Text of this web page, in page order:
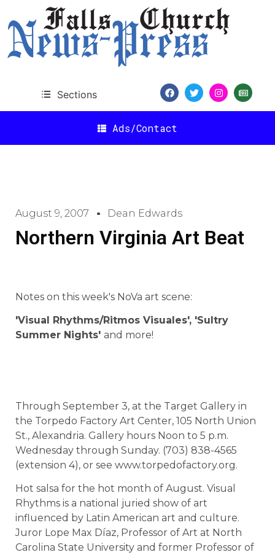
Sections
Ads/Contact
August 9, 2007 Dean Edwards
Northern Virginia Art Beat
Notes on this week's NoVa art scene:
'Visual Rhythms/Ritmos Visuales', 'Sultry
Summer Nights' and more!
Through September 3, at the Target Gallery in
the Torpedo Factory Art Center, 105 North Union
St., Alexandria. Gallery hours Noon to 5 p.m.
Wednesday through Sunday. (703) 838-4565
(extension 4), or see www.torpedofactory.org.
Hot salsa for the hot month of August. Visual
Rhythms is a national juried show of art
influenced by Latin American art and culture.
Juror Lope Max Díaz, Professor of Art at North
Carolina State University and former Professor of